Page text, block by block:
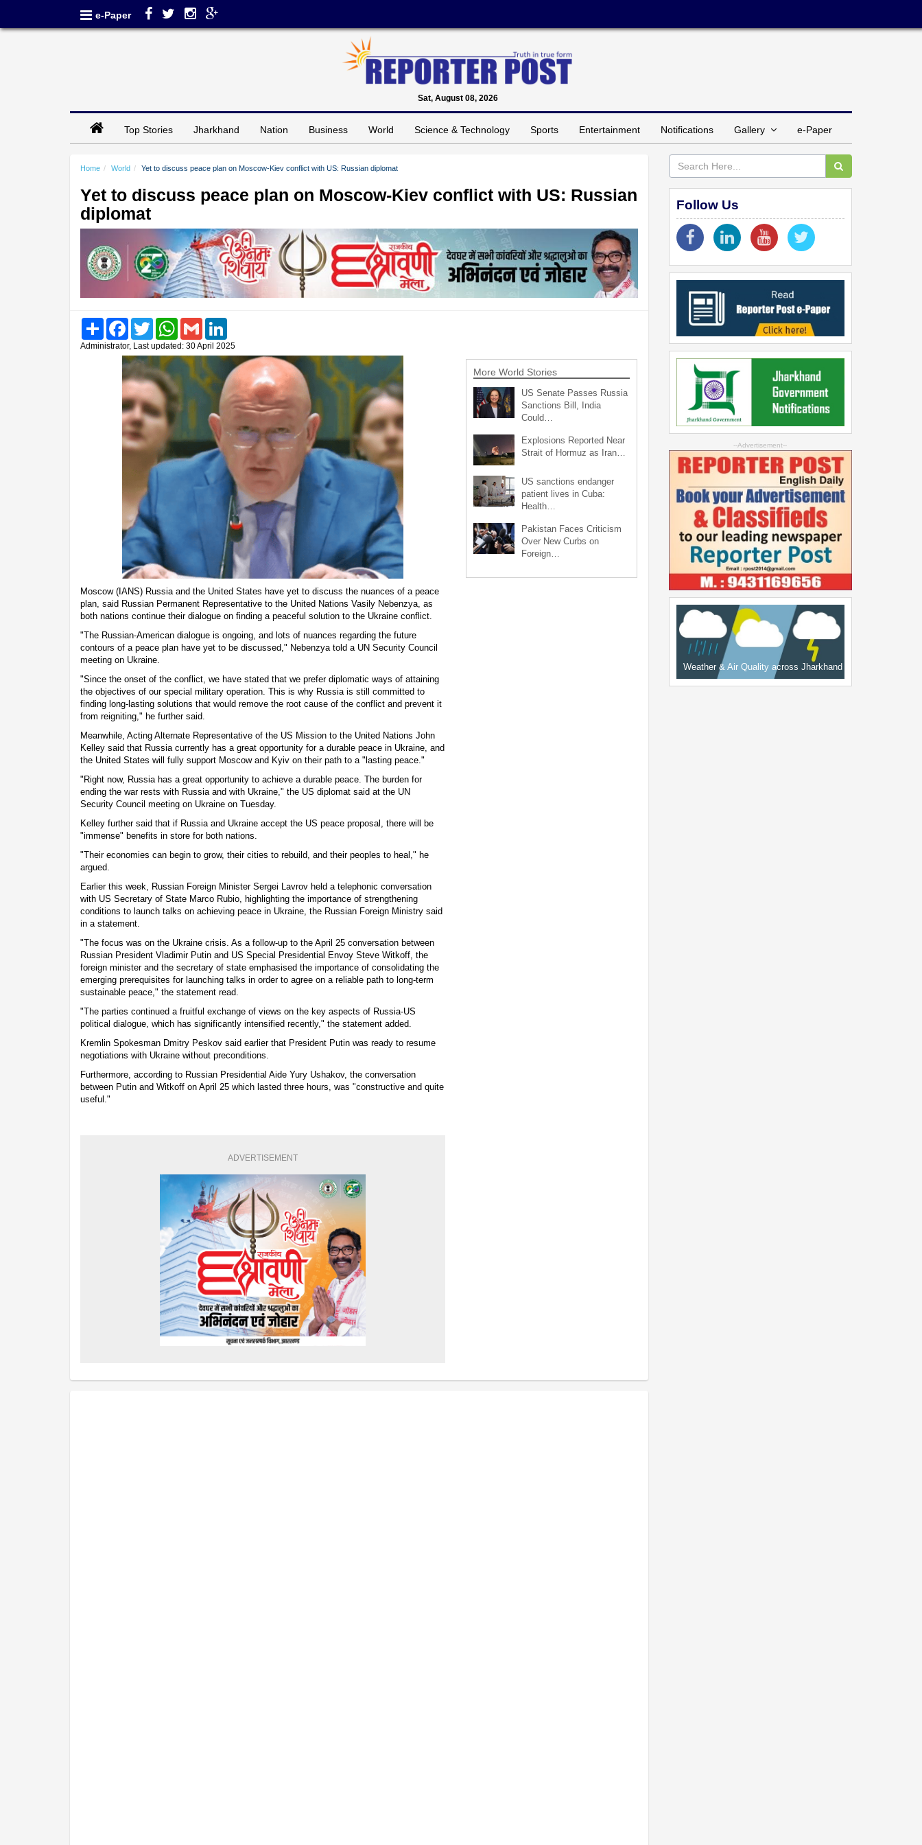
e-Paper
Sat, August 08, 2026
Top Stories Jharkhand Nation Business World Science & Technology Sports Entertainment Notifications Gallery e-Paper
Home World Yet to discuss peace plan on Moscow-Kiev conflict with US: Russian diplomat
Yet to discuss peace plan on Moscow-Kiev conflict with US: Russian
diplomat
Share FacebookTwitter WhatsAppGmail
Administrator, Last updated: 30 April 2025
Moscow (IANS) Russia and the United States have yet to discuss the nuances of a peace
plan, said Russian Permanent Representative to the United Nations Vasily Nebenzya, as
both nations continue their dialogue on finding a peaceful solution to the Ukraine conflict.
"The Russian-American dialogue is ongoing, and lots of nuances regarding the future
contours of a peace plan have yet to be discussed," Nebenzya told a UN Security Council
meeting on Ukraine.
"Since the onset of the conflict, we have stated that we prefer diplomatic ways of attaining
the objectives of our special military operation. This is why Russia is still committed to
finding long-lasting solutions that would remove the root cause of the conflict and prevent it
from reigniting," he further said.
Meanwhile, Acting Alternate Representative of the US Mission to the United Nations John
Kelley said that Russia currently has a great opportunity for a durable peace in Ukraine, and
the United States will fully support Moscow and Kyiv on their path to a "lasting peace."
"Right now, Russia has a great opportunity to achieve a durable peace. The burden for
ending the war rests with Russia and with Ukraine," the US diplomat said at the UN
Security Council meeting on Ukraine on Tuesday.
Kelley further said that if Russia and Ukraine accept the US peace proposal, there will be
"immense" benefits in store for both nations.
"Their economies can begin to grow, their cities to rebuild, and their peoples to heal," he
argued.
Earlier this week, Russian Foreign Minister Sergei Lavrov held a telephonic conversation
with US Secretary of State Marco Rubio, highlighting the importance of strengthening
conditions to launch talks on achieving peace in Ukraine, the Russian Foreign Ministry said
in a statement.
"The focus was on the Ukraine crisis. As a follow-up to the April 25 conversation between
Russian President Vladimir Putin and US Special Presidential Envoy Steve Witkoff, the
foreign minister and the secretary of state emphasised the importance of consolidating the
emerging prerequisites for launching talks in order to agree on a reliable path to long-term
sustainable peace," the statement read.
"The parties continued a fruitful exchange of views on the key aspects of Russia-US
political dialogue, which has significantly intensified recently," the statement added.
Kremlin Spokesman Dmitry Peskov said earlier that President Putin was ready to resume
negotiations with Ukraine without preconditions.
Furthermore, according to Russian Presidential Aide Yury Ushakov, the conversation
between Putin and Witkoff on April 25 which lasted three hours, was "constructive and quite
useful."
ADVERTISEMENT
More World Stories
US Senate Passes Russia
Sanctions Bill, India
Could…
Explosions Reported Near
Strait of Hormuz as Iran…
US sanctions endanger
patient lives in Cuba:
Health…
Pakistan Faces Criticism
Over New Curbs on
Foreign…
Follow Us
--Advertisement--
Weather & Air Quality across Jharkhand